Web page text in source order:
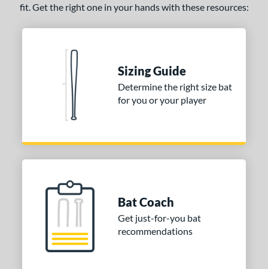
fit. Get the right one in your hands with these resources:
Sizing Guide
Determine the right size bat
for you or your player
Bat Coach
Get just-for-you bat
recommendations